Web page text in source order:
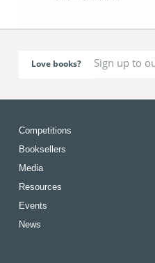
Love books?
Competitions
Booksellers
Media
Resources
Events
News